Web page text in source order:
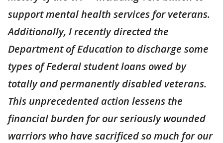
support mental health services for veterans.
Additionally, I recently directed the
Department of Education to discharge some
types of Federal student loans owed by
totally and permanently disabled veterans.
This unprecedented action lessens the
financial burden for our seriously wounded
warriors who have sacrificed so much for our